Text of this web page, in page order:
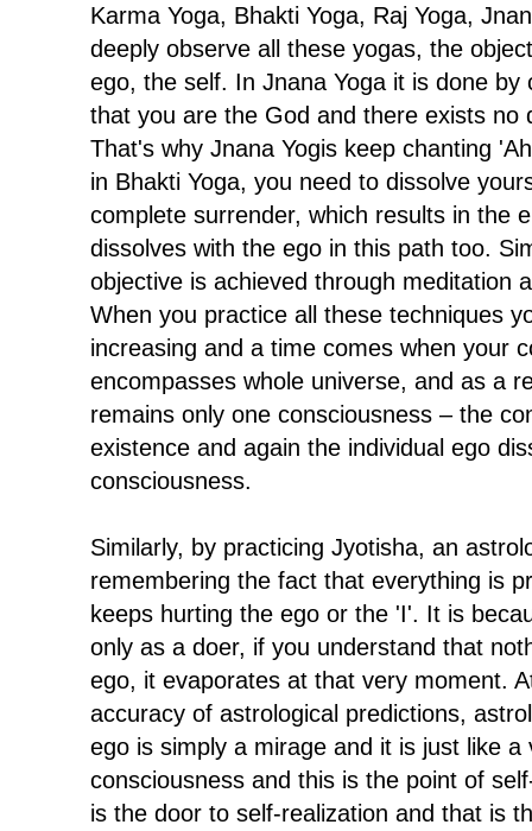
Karma Yoga, Bhakti Yoga, Raj Yoga,
deeply observe all these yogas, the
ego, the self. In Jnana Yoga it is done by
that you are the God and there exists no
That's why Jnana Yogis keep chanting
in Bhakti Yoga, you need to dissolve
complete surrender, which results in the
dissolves with the ego in this path too.
objective is achieved through meditation
When you practice all these techniques
increasing and a time comes when your
encompasses whole universe, and as a
remains only one consciousness – the
existence and again the individual ego
consciousness.
Similarly, by practicing Jyotisha, an
remembering the fact that everything is
keeps hurting the ego or the 'I'. It is
only as a doer, if you understand that
ego, it evaporates at that very moment.
accuracy of astrological predictions,
ego is simply a mirage and it is just like a
consciousness and this is the point of
is the door to self-realization and that is